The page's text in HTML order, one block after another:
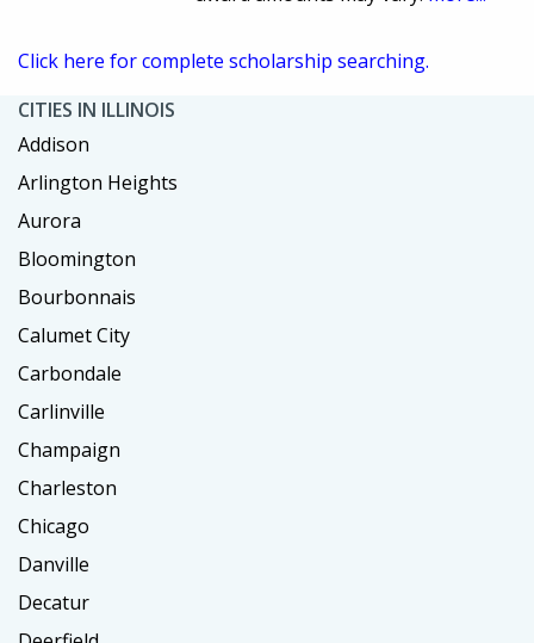
Click here for complete scholarship searching.
CITIES IN ILLINOIS
Addison
Arlington Heights
Aurora
Bloomington
Bourbonnais
Calumet City
Carbondale
Carlinville
Champaign
Charleston
Chicago
Danville
Decatur